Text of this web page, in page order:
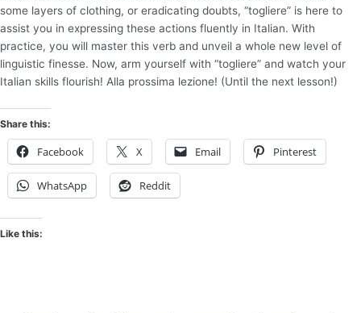
some layers of clothing, or eradicating doubts, “togliere” is here to
assist you in expressing these actions fluently in Italian. With
practice, you will master this verb and unveil a whole new level of
linguistic finesse. Now, arm yourself with “togliere” and watch your
Italian skills flourish! Alla prossima lezione! (Until the next lesson!)
Share this:
Facebook X Email Pinterest
WhatsApp Reddit
Like this: